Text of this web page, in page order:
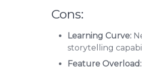
Cons:
Learning Curve:
storytelling
Feature Overload: